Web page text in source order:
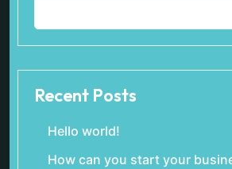
Recent Posts
Hello world!
How can you start your